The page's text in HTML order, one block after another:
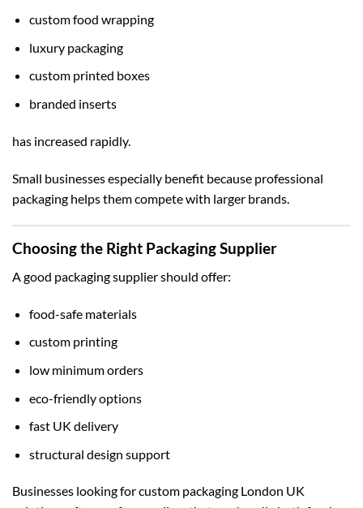
custom food wrapping
luxury packaging
custom printed boxes
branded inserts
has increased rapidly.
Small businesses especially benefit because professional
packaging helps them compete with larger brands.
Choosing the Right Packaging Supplier
A good packaging supplier should offer:
food-safe materials
custom printing
low minimum orders
eco-friendly options
fast UK delivery
structural design support
Businesses looking forcustom packaging London UK